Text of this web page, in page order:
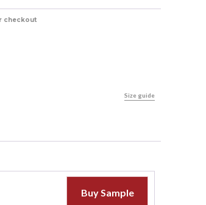
checkout
Size guide
Buy Sample